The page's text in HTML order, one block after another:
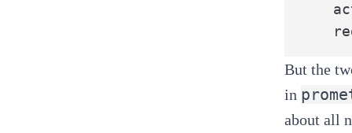
But the
in
about all